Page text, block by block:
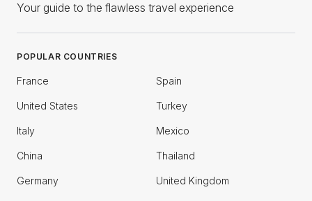
Your guide to the flawless travel experience
POPULAR COUNTRIES
France Spain
United States Turkey
Italy Mexico
China Thailand
Germany United Kingdom